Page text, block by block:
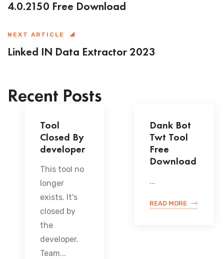
4.0.2150 Free Download
NEXT ARTICLE
Linked IN Data Extractor 2023
Recent Posts
Tool
Closed By
developer
This tool no
longer
exists. It's
closed by
the
developer.
Team...
Dank Bot
Twt Tool
Free
Download
...
READ MORE